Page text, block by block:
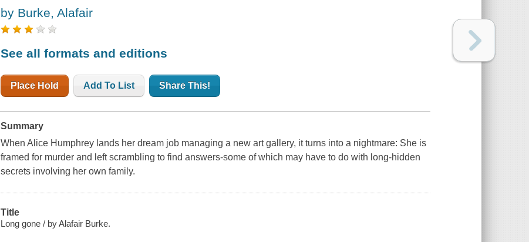
by Burke, Alafair
See all formats and editions
Place Hold Add To List Share This!
Summary
When Alice Humphrey lands her dream job managing a new art gallery, it turns into a nightmare: She is
framed for murder and left scrambling to find answers-some of which may have to do with long-hidden
secrets involving her own family.
Title
Long gone / by Alafair Burke.